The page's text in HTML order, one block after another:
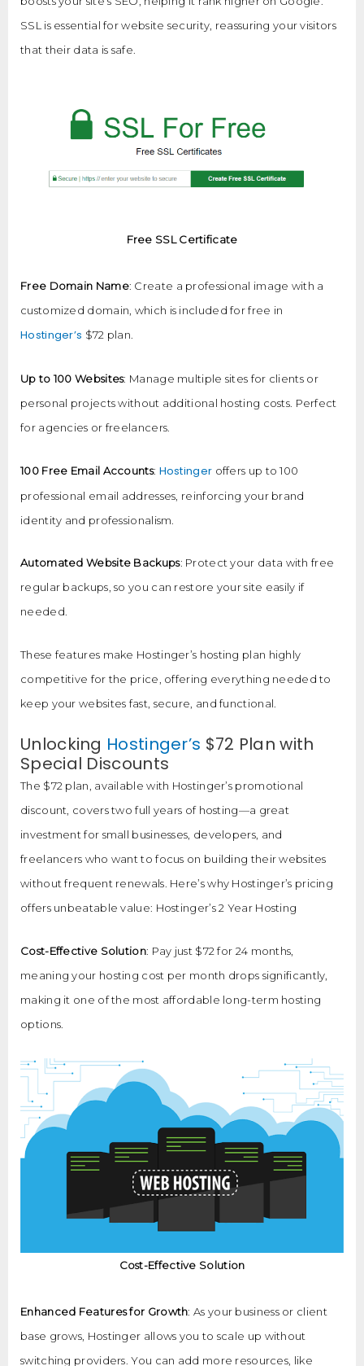
SSL is essential for website security, reassuring your visitors
that their data is safe.
Free SSL Certificate
Free Domain Name: Create a professional image with a
customized domain, which is included for free in
Hostinger’s $72 plan.
Up to 100 Websites: Manage multiple sites for clients or
personal projects without additional hosting costs. Perfect
for agencies or freelancers.
100 Free Email Accounts: Hostinger offers up to 100
professional email addresses, reinforcing your brand
identity and professionalism.
Automated Website Backups: Protect your data with free
regular backups, so you can restore your site easily if
needed.
These features make Hostinger’s hosting plan highly
competitive for the price, offering everything needed to
keep your websites fast, secure, and functional.
Unlocking Hostinger’s $72 Plan with
Special Discounts
The $72 plan, available with Hostinger’s promotional
discount, covers two full years of hosting—a great
investment for small businesses, developers, and
freelancers who want to focus on building their websites
without frequent renewals. Here’s why Hostinger’s pricing
offers unbeatable value: Hostinger’s 2 Year Hosting
Cost-Effective Solution: Pay just $72 for 24 months,
meaning your hosting cost per month drops significantly,
making it one of the most affordable long-term hosting
options.
Cost-Effective Solution
Enhanced Features for Growth: As your business or client
base grows, Hostinger allows you to scale up without
switching providers. You can add more resources, like